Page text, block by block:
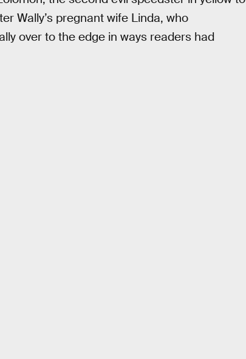
Wally’s pregnant wife Linda, who
over to the edge in ways readers had